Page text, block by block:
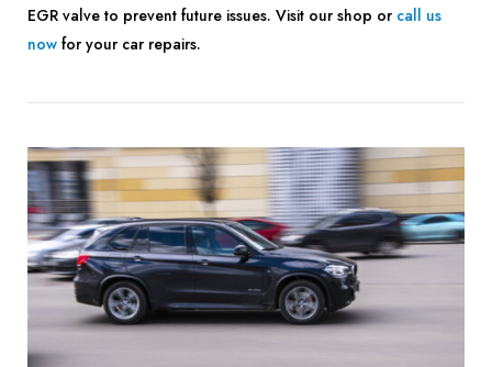
EGR valve to prevent future issues. Visit our shop or call us
now for your car repairs.